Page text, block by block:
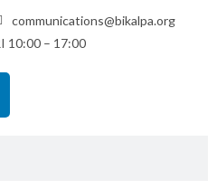
communications@bikalpa.org
10:00 – 17:00